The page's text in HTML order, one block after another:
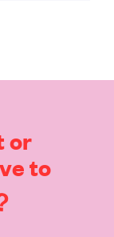
or
to